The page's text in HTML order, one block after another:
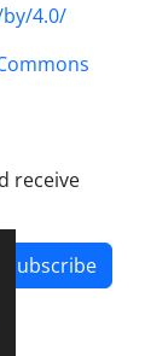
4.0/
receive
Subscribe